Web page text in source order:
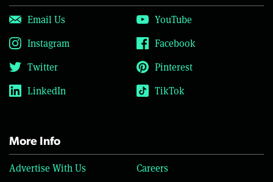
Email Us
YouTube
Instagram
Facebook
Twitter
Pinterest
LinkedIn
TikTok
More Info
Advertise With Us Careers